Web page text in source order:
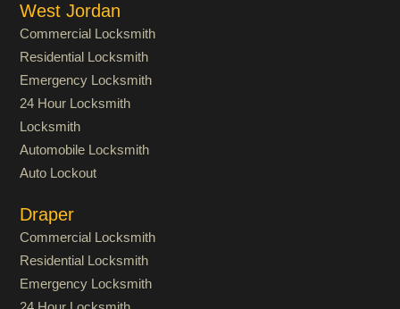
West Jordan
Commercial Locksmith
Residential Locksmith
Emergency Locksmith
24 Hour Locksmith
Locksmith
Automobile Locksmith
Auto Lockout
Draper
Commercial Locksmith
Residential Locksmith
Emergency Locksmith